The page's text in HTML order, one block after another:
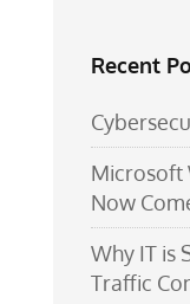
Recent
Microsoft
Now
Why IT is
Traffic